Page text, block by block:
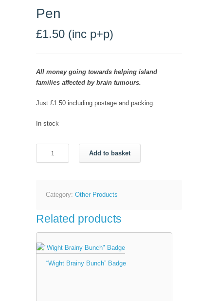
Pen
£1.50 (inc p+p)
All money going towards helping island
families affected by brain tumours.
Just £1.50 including postage and packing.
In stock
quantity
Add to basket
Category: Other Products
Related products
“Wight Brainy Bunch” Badge